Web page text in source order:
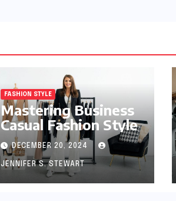
FASHION STYLE
Mastering Business
Casual Fashion Style
DECEMBER 20, 2024
JENNIFER S. STEWART